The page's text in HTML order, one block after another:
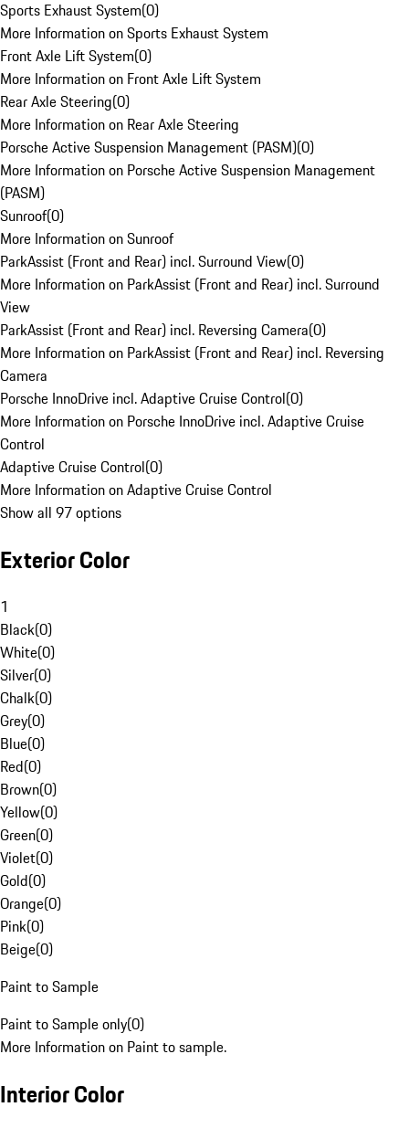
Sports Exhaust System(0)
More Information on Sports Exhaust System
Front Axle Lift System(0)
More Information on Front Axle Lift System
Rear Axle Steering(0)
More Information on Rear Axle Steering
Porsche Active Suspension Management (PASM)(0)
More Information on Porsche Active Suspension Management
(PASM)
Sunroof(0)
More Information on Sunroof
ParkAssist (Front and Rear) incl. Surround View(0)
More Information on ParkAssist (Front and Rear) incl. Surround
View
ParkAssist (Front and Rear) incl. Reversing Camera(0)
More Information on ParkAssist (Front and Rear) incl. Reversing
Camera
Porsche InnoDrive incl. Adaptive Cruise Control(0)
More Information on Porsche InnoDrive incl. Adaptive Cruise
Control
Adaptive Cruise Control(0)
More Information on Adaptive Cruise Control
Show all 97 options
Exterior Color
1
Black(0)
White(0)
Silver(0)
Chalk(0)
Grey(0)
Blue(0)
Red(0)
Brown(0)
Yellow(0)
Green(0)
Violet(0)
Gold(0)
Orange(0)
Pink(0)
Beige(0)
Paint to Sample
Paint to Sample only(0)
More Information on Paint to sample.
Interior Color